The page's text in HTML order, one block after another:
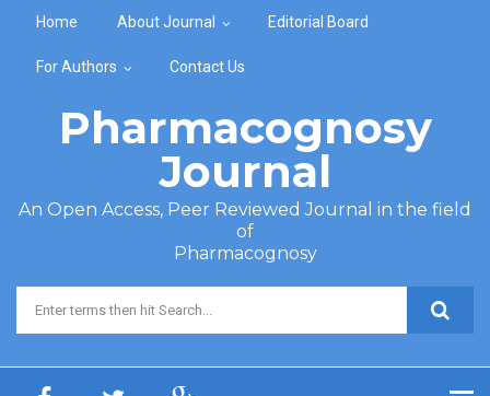
Home About Journal Editorial Board
For Authors Contact Us
Pharmacognosy
Journal
An Open Access, Peer Reviewed Journal in the field
of
Pharmacognosy
Search form